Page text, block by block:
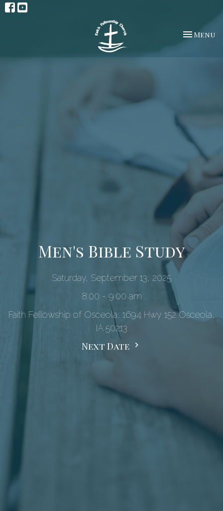
Toggle
Menu
Men's Bible Study
Saturday, September 13, 2025
8:00 - 9:00 am
Faith Fellowship of Osceola, 1694 Hwy 152 Osceola,
IA 50213
Next Date